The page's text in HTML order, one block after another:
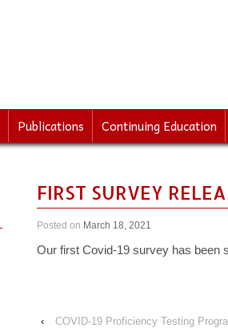
Publications Continuing Education
FIRST SURVEY
Posted on March 18, 2021
Our first Covid-19 survey has been
‹ COVID-19 Proficiency Testing